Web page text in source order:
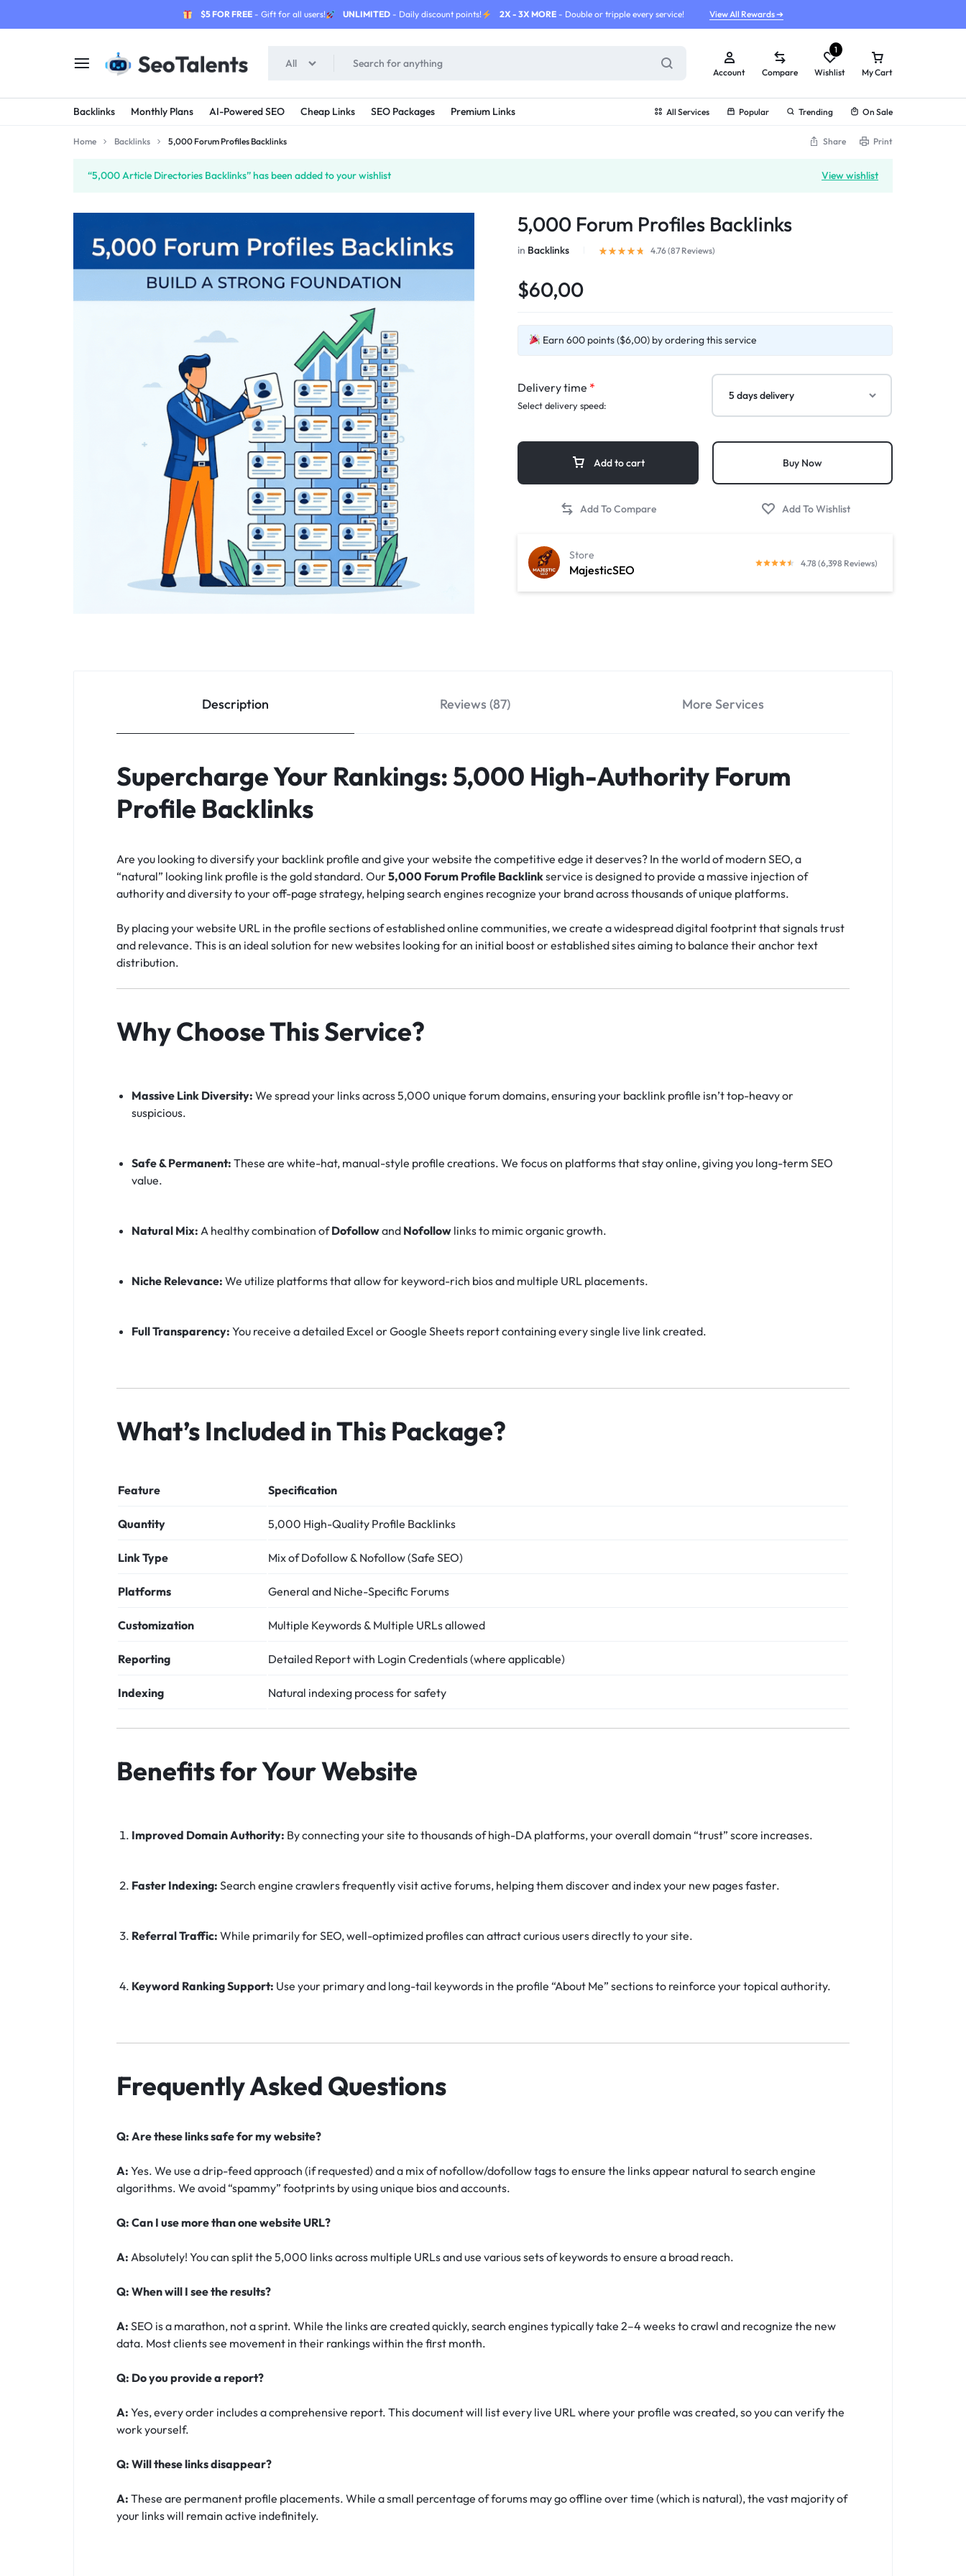
$5 FOR FREE- Gift for all users! UNLIMITED - Daily discount points! 2X - 3X MORE- Double or tripple every service! View All Rewards ➔
SEOTALENTS.COM
-
SERVICES
MARKETPLACE
BUY
TRUSTED
SERVICES
FROM
TALENTED
SELLERS
All
Account Compare Wishlist
1
My Cart
Backlinks Monthly Plans AI-Powered SEO Cheap Links SEO Packages Premium Links All Services Popular Trending On Sale
Home Backlinks 5,000 Forum Profiles Backlinks Share Print
View wishlist
“5,000 Article Directories Backlinks” has been added to your wishlist
5,000 Forum Profiles Backlinks
in Backlinks 4.76 (87 Reviews)
$60,00
Earn 600 points ($6,00) by ordering this service
Delivery time *
Select delivery speed:
Add to cart Buy Now
MajesticSEO
Store
4.78 (6,398 Reviews)
Description Reviews (87) More Services
Supercharge Your Rankings: 5,000 High-Authority Forum
Profile Backlinks
Are you looking to diversify your backlink profile and give your website the competitive edge it deserves? In the world of modern SEO, a
“natural” looking link profile is the gold standard. Our5,000 Forum Profile Backlinkservice is designed to provide a massive injection of
authority and diversity to your off-page strategy, helping search engines recognize your brand across thousands of unique platforms.
By placing your website URL in the profile sections of established online communities, we create a widespread digital footprint that signals trust
and relevance. This is an ideal solution for new websites looking for an initial boost or established sites aiming to balance their anchor text
distribution.
Why Choose This Service?
Massive Link Diversity: We spread your links across 5,000 unique forum domains, ensuring your backlink profile isn’t top-heavy or
suspicious.
Safe & Permanent: These are white-hat, manual-style profile creations. We focus on platforms that stay online, giving you long-term SEO
value.
Natural Mix: A healthy combination ofDofollowand Nofollowlinks to mimic organic growth.
Niche Relevance: We utilize platforms that allow for keyword-rich bios and multiple URL placements.
Full Transparency: You receive a detailed Excel or Google Sheets report containing every single live link created.
What’s Included in This Package?
Feature Specification
Quantity 5,000 High-Quality Profile Backlinks
Link Type Mix of Dofollow & Nofollow (Safe SEO)
Platforms General and Niche-Specific Forums
Customization Multiple Keywords & Multiple URLs allowed
Reporting Detailed Report with Login Credentials (where applicable)
Indexing Natural indexing process for safety
Benefits for Your Website
Improved Domain Authority: By connecting your site to thousands of high-DA platforms, your overall domain “trust” score increases.
Faster Indexing: Search engine crawlers frequently visit active forums, helping them discover and index your new pages faster.
Referral Traffic: While primarily for SEO, well-optimized profiles can attract curious users directly to your site.
Keyword Ranking Support: Use your primary and long-tail keywords in the profile “About Me” sections to reinforce your topical authority.
Frequently Asked Questions
Q: Are these links safe for my website?
A: Yes. We use a drip-feed approach (if requested) and a mix of nofollow/dofollow tags to ensure the links appear natural to search engine
algorithms. We avoid “spammy” footprints by using unique bios and accounts.
Q: Can I use more than one website URL?
A: Absolutely! You can split the 5,000 links across multiple URLs and use various sets of keywords to ensure a broad reach.
Q: When will I see the results?
A: SEO is a marathon, not a sprint. While the links are created quickly, search engines typically take 2–4 weeks to crawl and recognize the new
data. Most clients see movement in their rankings within the first month.
Q: Do you provide a report?
A: Yes, every order includes a comprehensive report. This document will list every live URL where your profile was created, so you can verify the
work yourself.
Q: Will these links disappear?
A: These are permanent profile placements. While a small percentage of forums may go offline over time (which is natural), the vast majority of
your links will remain active indefinitely.